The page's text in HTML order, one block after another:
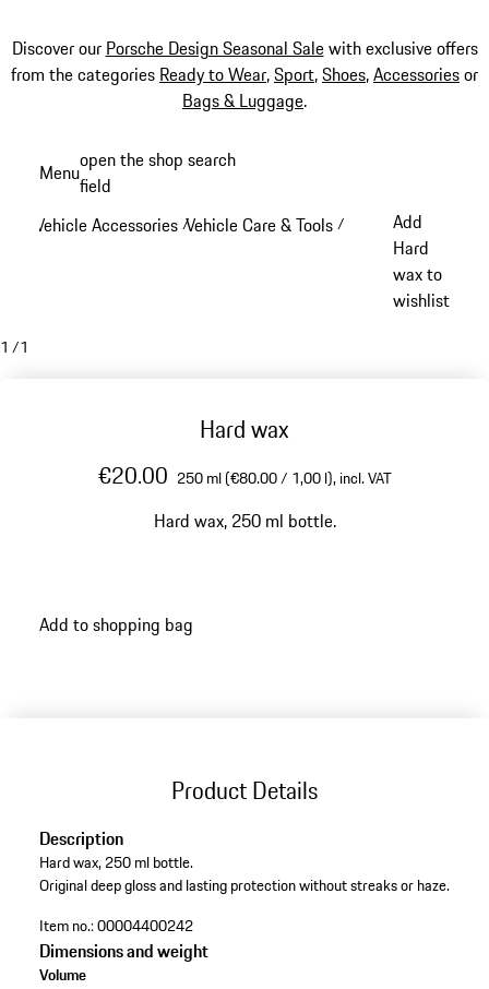
Discover our Porsche Design Seasonal Salewith exclusive offers
from the categories Ready to Wear,Sport,Shoes,Accessoriesor
Bags & Luggage.
content
Menuopen the shop search
field
Vehicle Accessories /Vehicle Care & Tools /
Add
Hard
wax to
wishlist
1 /1
Hard wax
€20.00 250 ml (€80.00 / 1,00 l),incl. VAT
Hard wax, 250 ml bottle.
Add to shopping bag
Product Details
Description
Hard wax, 250 ml bottle.
Original deep gloss and lasting protection without streaks or haze.
Item no.:00004400242
Dimensions and weight
Volume